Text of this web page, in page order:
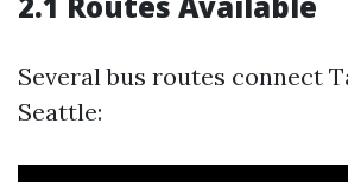
Several bus routes connect
Seattle: